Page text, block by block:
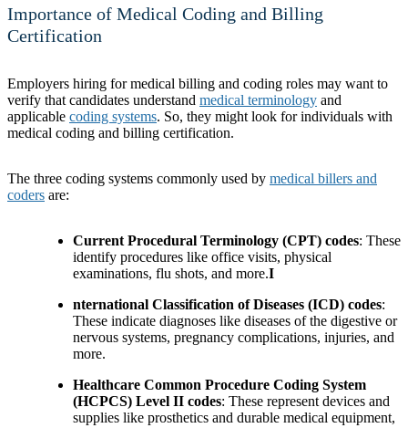
Importance of Medical Coding and Billing
Certification
Employers hiring for medical billing and coding roles may want to
verify that candidates understand medical terminology and
applicable coding systems. So, they might look for individuals with
medical coding and billing certification.
The three coding systems commonly used by medical billers and
coders are:
Current Procedural Terminology (CPT) codes: These
identify procedures like office visits, physical
examinations, flu shots, and more.I
nternational Classification of Diseases (ICD) codes:
These indicate diagnoses like diseases of the digestive or
nervous systems, pregnancy complications, injuries, and
more.
Healthcare Common Procedure Coding System
(HCPCS) Level II codes: These represent devices and
supplies like prosthetics and durable medical equipment,